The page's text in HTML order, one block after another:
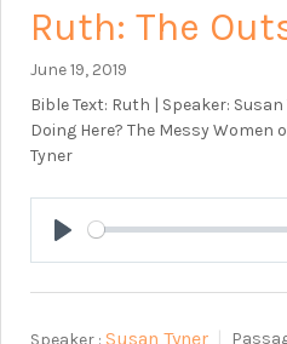
Ruth: The
June 19, 2019
Bible Text: Ruth | Speaker:
Doing Here? The Messy Women
Tyner
Play
Speaker : Susan Tyner